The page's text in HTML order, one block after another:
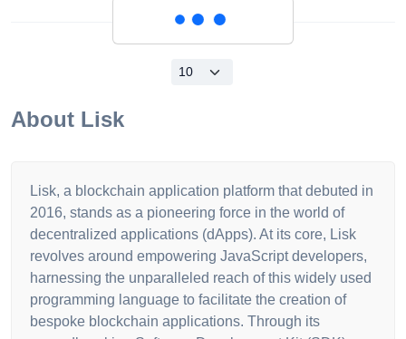
About Lisk
Lisk, a blockchain application platform that debuted in
2016, stands as a pioneering force in the world of
decentralized applications (dApps). At its core, Lisk
revolves around empowering JavaScript developers,
harnessing the unparalleled reach of this widely used
programming language to facilitate the creation of
bespoke blockchain applications. Through its